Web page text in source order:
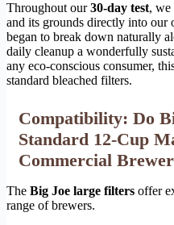
Throughout our30-day test, we
and its grounds directly into our
began to break down naturally
daily cleanup a wonderfully
any eco-conscious consumer,
standard bleached filters.
Compatibility: Do
Standard 12-Cup
Commercial
The Big Joe large filters offer
range of brewers.